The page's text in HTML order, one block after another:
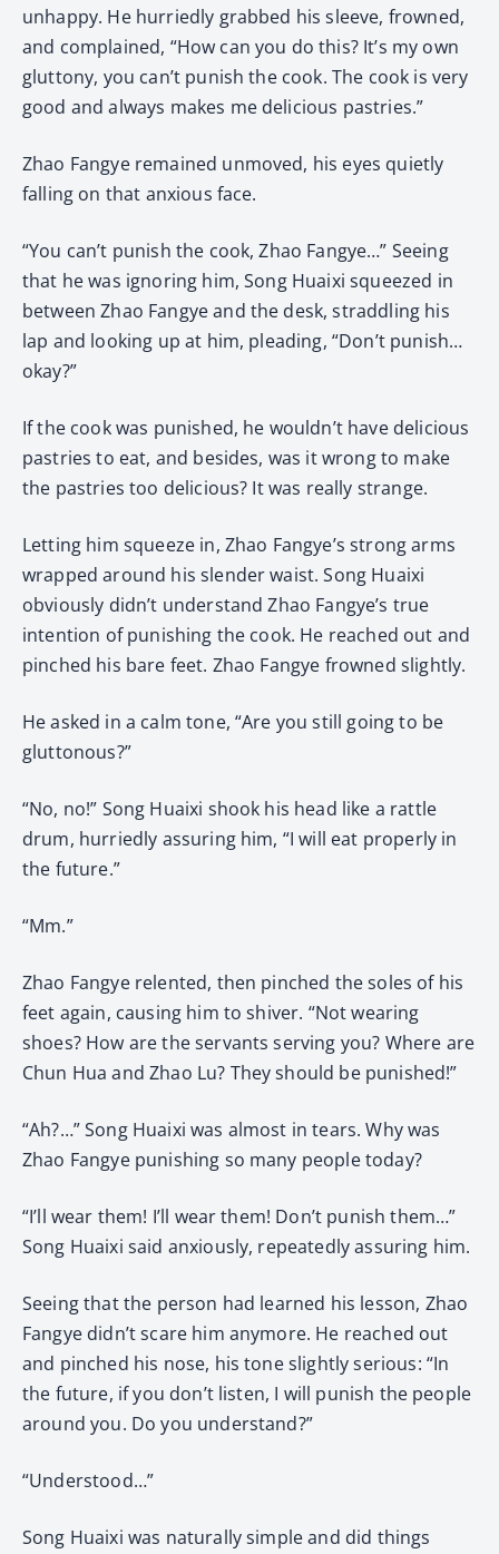
unhappy. He hurriedly grabbed his sleeve, frowned,
and complained, “How can you do this? It’s my own
gluttony, you can’t punish the cook. The cook is very
good and always makes me delicious pastries.”
Zhao Fangye remained unmoved, his eyes quietly
falling on that anxious face.
“You can’t punish the cook, Zhao Fangye…” Seeing
that he was ignoring him, Song Huaixi squeezed in
between Zhao Fangye and the desk, straddling his
lap and looking up at him, pleading, “Don’t punish…
okay?”
If the cook was punished, he wouldn’t have delicious
pastries to eat, and besides, was it wrong to make
the pastries too delicious? It was really strange.
Letting him squeeze in, Zhao Fangye’s strong arms
wrapped around his slender waist. Song Huaixi
obviously didn’t understand Zhao Fangye’s true
intention of punishing the cook. He reached out and
pinched his bare feet. Zhao Fangye frowned slightly.
He asked in a calm tone, “Are you still going to be
gluttonous?”
“No, no!” Song Huaixi shook his head like a rattle
drum, hurriedly assuring him, “I will eat properly in
the future.”
“Mm.”
Zhao Fangye relented, then pinched the soles of his
feet again, causing him to shiver. “Not wearing
shoes? How are the servants serving you? Where are
Chun Hua and Zhao Lu? They should be punished!”
“Ah?…” Song Huaixi was almost in tears. Why was
Zhao Fangye punishing so many people today?
“I’ll wear them! I’ll wear them! Don’t punish them…”
Song Huaixi said anxiously, repeatedly assuring him.
Seeing that the person had learned his lesson, Zhao
Fangye didn’t scare him anymore. He reached out
and pinched his nose, his tone slightly serious: “In
the future, if you don’t listen, I will punish the people
around you. Do you understand?”
“Understood…”
Song Huaixi was naturally simple and did things